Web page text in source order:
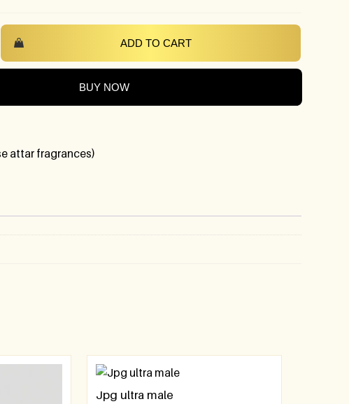
ADD TO CART
BUY NOW
attar fragrances)
Jpg ultra male